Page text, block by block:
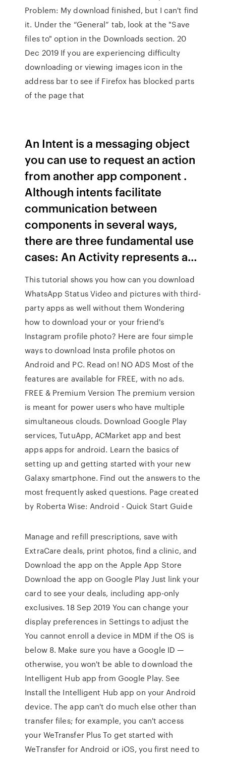
Problem: My download finished, but I can't find
it. Under the “General” tab, look at the "Save
files to" option in the Downloads section. 20
Dec 2019 If you are experiencing difficulty
downloading or viewing images icon in the
address bar to see if Firefox has blocked parts
of the page that
An Intent is a messaging object
you can use to request an action
from another app component .
Although intents facilitate
communication between
components in several ways,
there are three fundamental use
cases: An Activity represents a…
This tutorial shows you how can you download
WhatsApp Status Video and pictures with third-
party apps as well without them Wondering
how to download your or your friend's
Instagram profile photo? Here are four simple
ways to download Insta profile photos on
Android and PC. Read on! NO ADS Most of the
features are available for FREE, with no ads.
FREE & Premium Version The premium version
is meant for power users who have multiple
simultaneous clouds. Download Google Play
services, TutuApp, ACMarket app and best
apps apps for android. Learn the basics of
setting up and getting started with your new
Galaxy smartphone. Find out the answers to the
most frequently asked questions. Page created
by Roberta Wise: Android - Quick Start Guide
Manage and refill prescriptions, save with
ExtraCare deals, print photos, find a clinic, and
Download the app on the Apple App Store
Download the app on Google Play Just link your
card to see your deals, including app-only
exclusives. 18 Sep 2019 You can change your
display preferences in Settings to adjust the
You cannot enroll a device in MDM if the OS is
below 8. Make sure you have a Google ID —
otherwise, you won't be able to download the
Intelligent Hub app from Google Play. See
Install the Intelligent Hub app on your Android
device. The app can't do much else other than
transfer files; for example, you can't access
your WeTransfer Plus To get started with
WeTransfer for Android or iOS, you first need to